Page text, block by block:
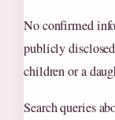
No confirmed
publicly
children or a
Search queries